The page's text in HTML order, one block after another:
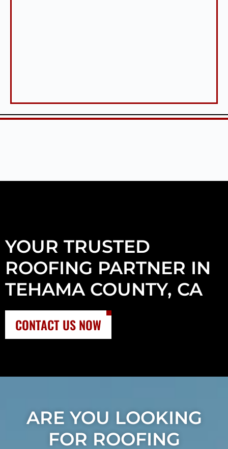
YOUR TRUSTED
ROOFING PARTNER IN
TEHAMA COUNTY, CA
CONTACT US NOW
ARE YOU LOOKING
FOR ROOFING